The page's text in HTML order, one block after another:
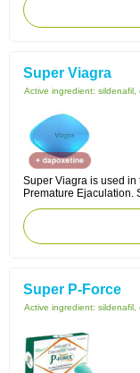
Super Viagra
Active ingredient: sildenafil,
Super Viagra is used in
Premature Ejaculation.
Super P-Force
Active ingredient: sildenafil,